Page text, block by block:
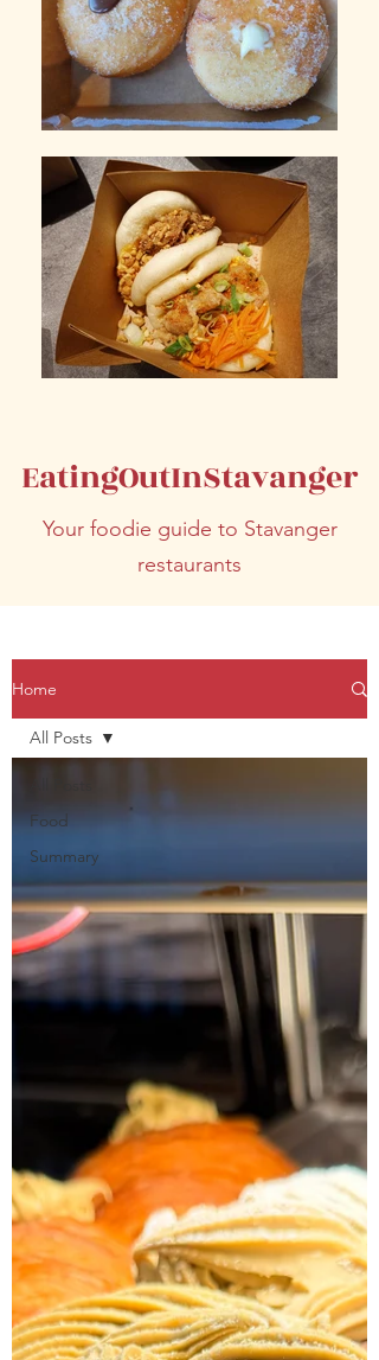
EatingOutInStavanger
Your foodie guide to Stavanger
restaurants
Home
Food
Summary
All Posts